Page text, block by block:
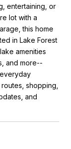
entertaining, or
lot with a
this home
in Lake Forest
amenities
and more--
shopping,
and